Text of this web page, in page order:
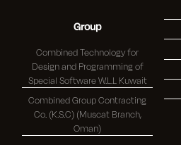
Group
Combined Technology for
Design and Programming of
Special Software W.L.L Kuwait
Combined Group Contracting
Co. (K.S.C) (Muscat Branch,
Oman)